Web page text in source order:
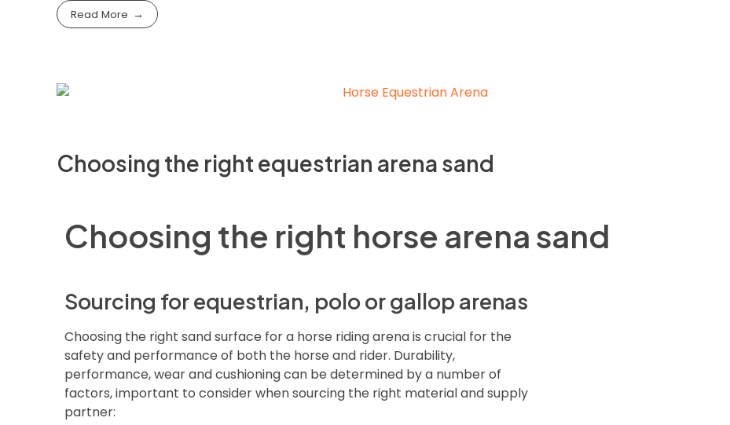
Read More
Choosing the right equestrian arena sand
Choosing the right horse arena sand
Sourcing for equestrian, polo or gallop arenas
Choosing the right sand surface for a horse riding arena is crucial for the
safety and performance of both the horse and rider. Durability,
performance, wear and cushioning can be determined by a number of
factors, important to consider when sourcing the right material and supply
partner: